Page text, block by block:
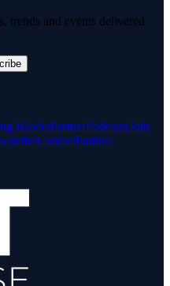
trends and events delivered
BlocksPartnerPodcastsJoin
ContactPartner